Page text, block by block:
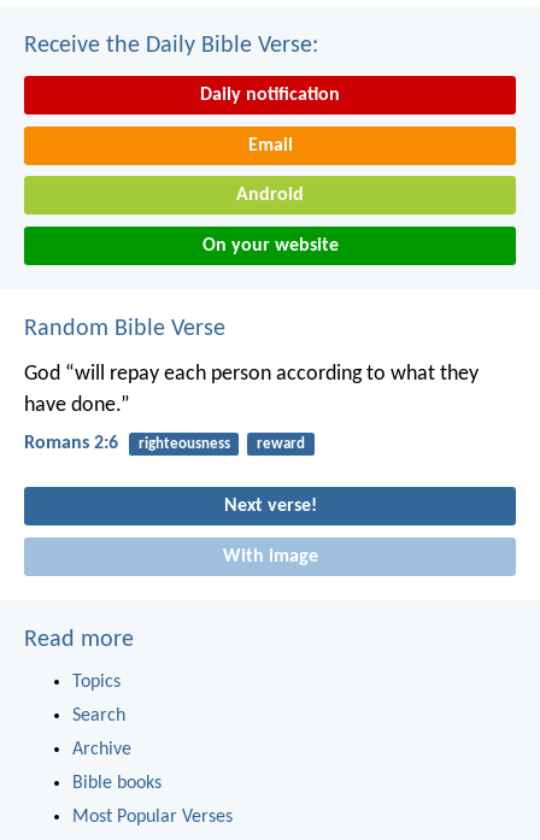
Receive the Daily Bible Verse:
Daily notification
Email
Android
On your website
Random Bible Verse
God “will repay each person according to what they
have done.”
Romans 2:6 righteousness reward
Next verse!
With image
Read more
Topics
Search
Archive
Bible books
Most Popular Verses